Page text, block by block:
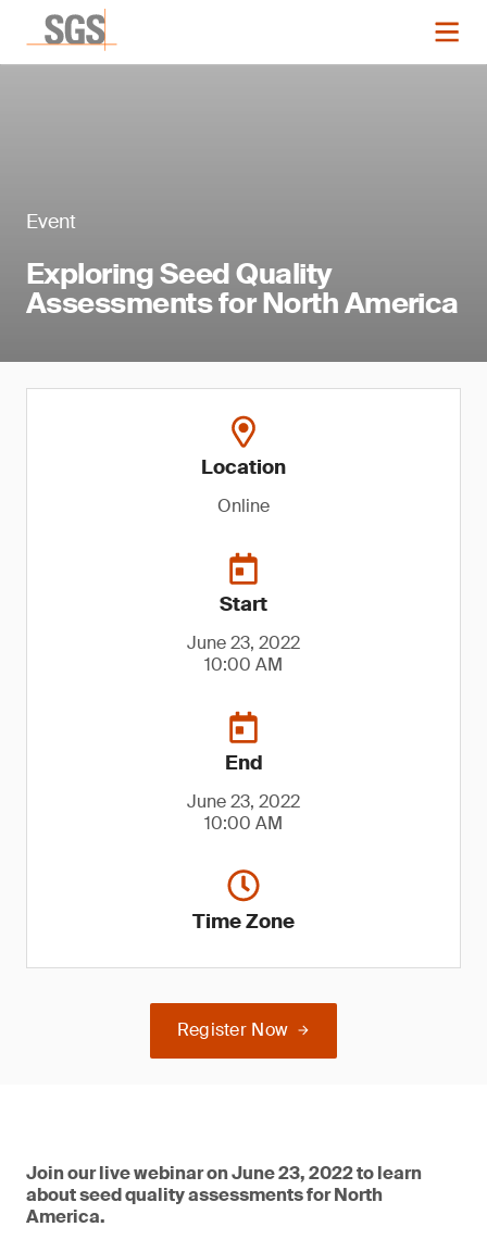
Event
Exploring Seed Quality
Assessments for North America
Location
Online
Start
June 23, 2022
10:00 AM
End
June 23, 2022
10:00 AM
Time Zone
Register Now
Join our live webinar on June 23, 2022 to learn
about seed quality assessments for North
America.